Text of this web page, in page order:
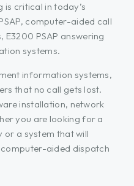
critical in today’s
computer-aided call
E3200 PSAP answering
systems.
information systems,
that no call gets lost.
installation, network
you are looking for a
or a system that will
aided dispatch